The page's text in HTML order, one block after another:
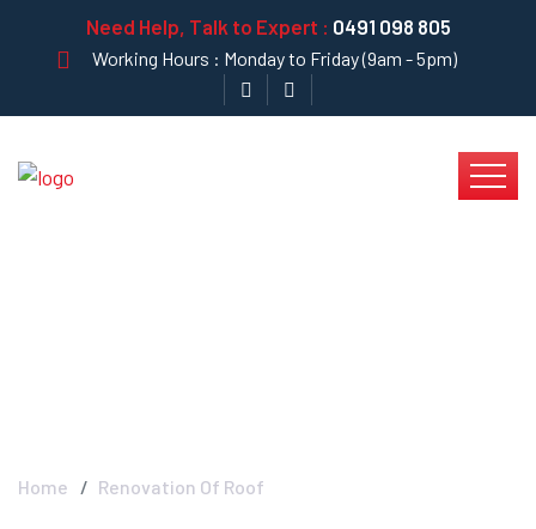
Need Help, Talk to Expert : 0491 098 805
Working Hours : Monday to Friday (9am - 5pm)
Home Renovation Of Roof